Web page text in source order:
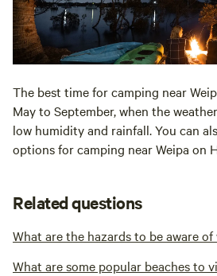
The best time for camping near
May to September, when the
low humidity and rainfall. You can
options for camping near Weipa on
Related questions
What are the hazards to be aware
What are some popular beaches to